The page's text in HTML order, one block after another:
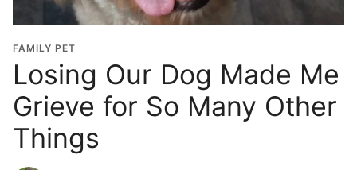
FAMILY PET
Losing Our Dog Made Me
Grieve for So Many Other
Things